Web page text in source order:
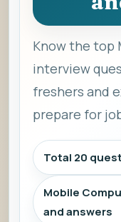
Know the top
interview
freshers and
prepare for
Total 20
Mobile
and answers